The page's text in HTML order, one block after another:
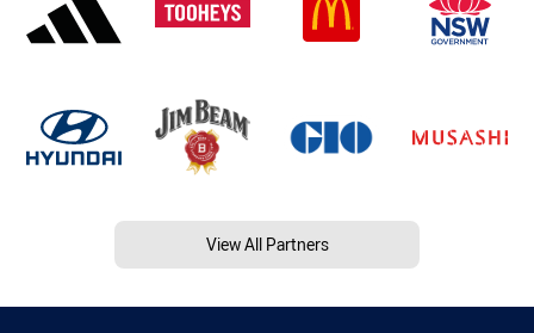
View All Partners